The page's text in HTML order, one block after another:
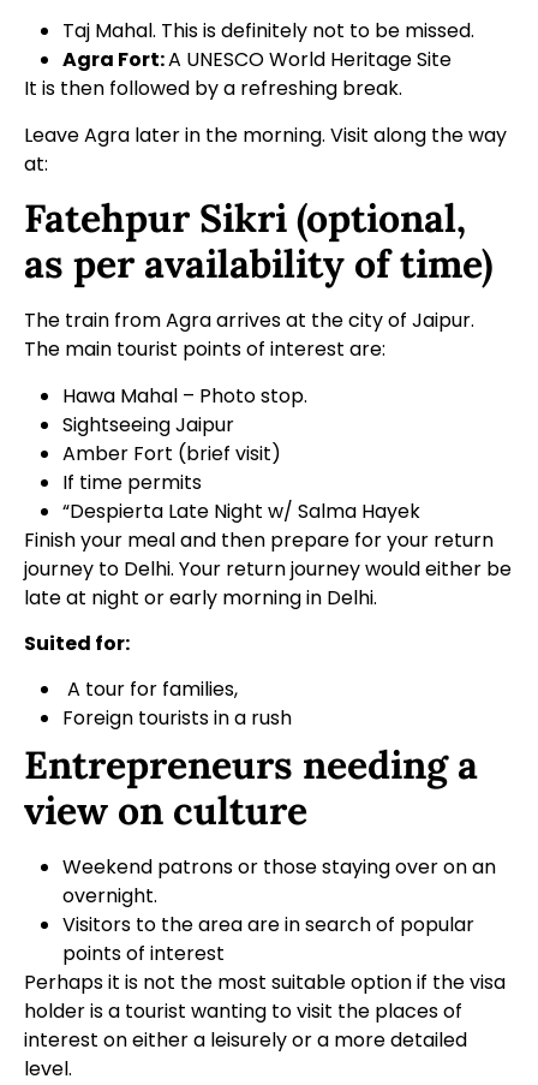
Taj Mahal. This is definitely not to be missed.
Agra Fort:A UNESCO World Heritage Site
It is then followed by a refreshing break.
Leave Agra later in the morning. Visit along the way
at:
Fatehpur Sikri (optional,
as per availability of time)
The train from Agra arrives at the city of Jaipur.
The main tourist points of interest are:
Hawa Mahal – Photo stop.
Sightseeing Jaipur
Amber Fort (brief visit)
If time permits
“Despierta Late Night w/ Salma Hayek
Finish your meal and then prepare for your return
journey to Delhi. Your return journey would either be
late at night or early morning in Delhi.
Suited for:
A tour for families,
Foreign tourists in a rush
Entrepreneurs needing a
view on culture
Weekend patrons or those staying over on an
overnight.
Visitors to the area are in search of popular
points of interest
Perhaps it is not the most suitable option if the visa
holder is a tourist wanting to visit the places of
interest on either a leisurely or a more detailed
level.